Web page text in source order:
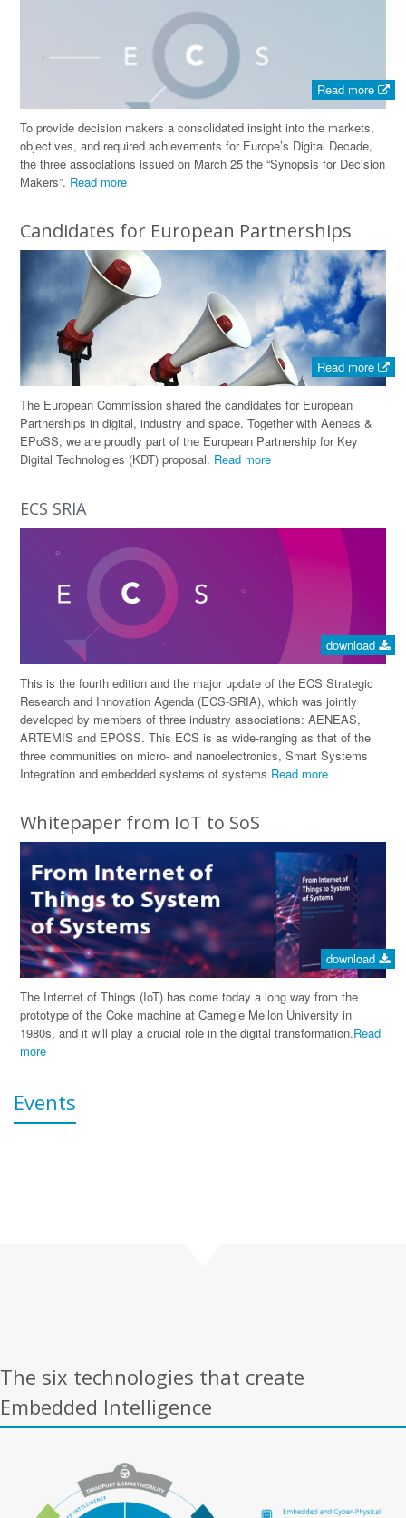
Read more
To provide decision makers a consolidated insight into the markets,
objectives, and required achievements for Europe’s Digital Decade,
the three associations issued on March 25 the “Synopsis for Decision
Makers”. Read more
Candidates for European Partnerships
Read more
The European Commission shared the candidates for European
Partnerships in digital, industry and space. Together with Aeneas &
EPoSS, we are proudly part of the European Partnership for Key
Digital Technologies (KDT) proposal. Read more
ECS SRIA
download
This is the fourth edition and the major update of the ECS Strategic
Research and Innovation Agenda (ECS-SRIA), which was jointly
developed by members of three industry associations: AENEAS,
ARTEMIS and EPOSS. This ECS is as wide-ranging as that of the
three communities on micro- and nanoelectronics, Smart Systems
Integration and embedded systems of systems.Read more
Whitepaper from IoT to SoS
download
The Internet of Things (IoT) has come today a long way from the
prototype of the Coke machine at Carnegie Mellon University in
1980s, and it will play a crucial role in the digital transformation.Read
more
Events
The six technologies that create
Embedded Intelligence